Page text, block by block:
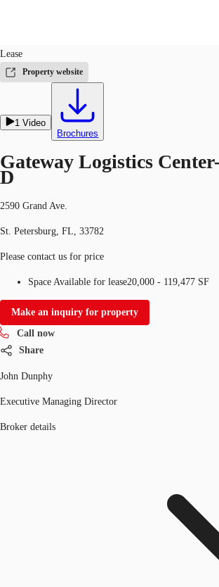
Client Stories
Favorites
US
Call now
Lease
Property website
1 Video
Brochures
Gateway Logistics
D
2590 Grand Ave.
St. Petersburg, FL, 33782
Please contact us for price
Space Available for lease20,000 - 119,477 SF
Make an inquiry for property
Call now
Share
John Dunphy
Executive Managing Director
Broker details